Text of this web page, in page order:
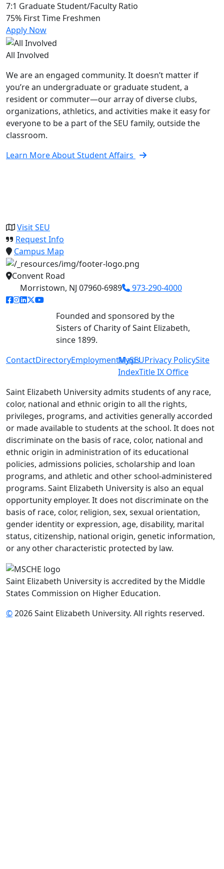
7:1 Graduate Student/Faculty Ratio
75% First Time Freshmen
Apply Now
All Involved
We are an engaged community. It doesn’t matter if
you’re an undergraduate or graduate student, a
resident or commuter—our array of diverse clubs,
organizations, athletics, and activities make it easy for
everyone to be a part of the SEU family, outside the
classroom.
Learn More About Student Affairs
Visit SEU
Request Info
Campus Map
Convent Road
Morristown, NJ 07960-6989
973-290-4000
facebook link
instagram link
linkedin link
twitter link
youtube link
Founded and sponsored by the
Sisters of Charity of Saint Elizabeth,
since 1899.
ContactDirectoryEmploymentMaps
MySEUPrivacy PolicySite
IndexTitle IX Office
Saint Elizabeth University admits students of any race,
color, national and ethnic origin to all the rights,
privileges, programs, and activities generally accorded
or made available to students at the school. It does not
discriminate on the basis of race, color, national and
ethnic origin in administration of its educational
policies, admissions policies, scholarship and loan
programs, and athletic and other school-administered
programs. Saint Elizabeth University is also an equal
opportunity employer. It does not discriminate on the
basis of race, color, religion, sex, sexual orientation,
gender identity or expression, age, disability, marital
status, citizenship, national origin, genetic information,
or any other characteristic protected by law.
Saint Elizabeth University is accredited by the Middle
States Commission on Higher Education.
©2026 Saint Elizabeth University. All rights reserved.